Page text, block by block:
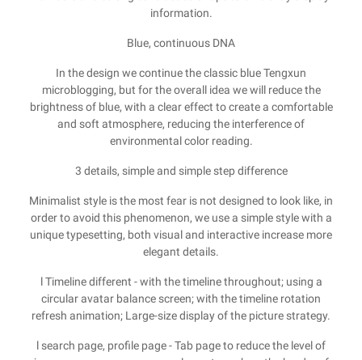
information.
Blue, continuous DNA
In the design we continue the classic blue Tengxun
microblogging, but for the overall idea we will reduce the
brightness of blue, with a clear effect to create a comfortable
and soft atmosphere, reducing the interference of
environmental color reading.
3 details, simple and simple step difference
Minimalist style is the most fear is not designed to look like, in
order to avoid this phenomenon, we use a simple style with a
unique typesetting, both visual and interactive increase more
elegant details.
l Timeline different - with the timeline throughout; using a
circular avatar balance screen; with the timeline rotation
refresh animation; Large-size display of the picture strategy.
l search page, profile page - Tab page to reduce the level of